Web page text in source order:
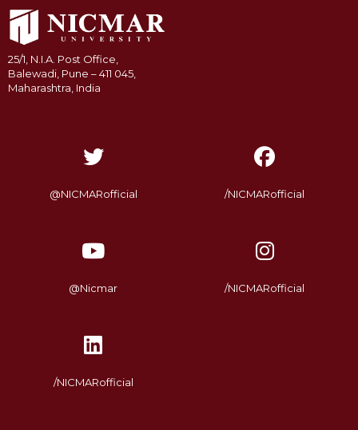
25/1, N.I.A. Post Office,
Balewadi, Pune – 411 045,
Maharashtra, India
@NICMARofficial /NICMARofficial
@Nicmar /NICMARofficial
/NICMARofficial